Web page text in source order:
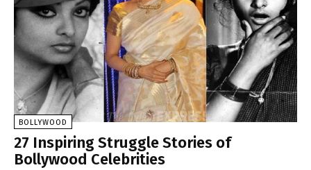
BOLLYWOOD
27 Inspiring Struggle Stories of
Bollywood Celebrities